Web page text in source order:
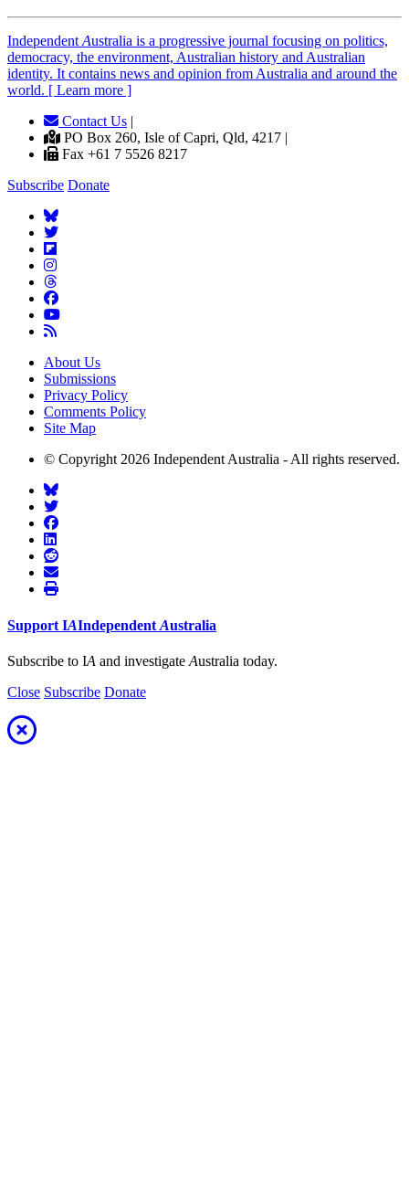
Independent Australia is a progressive journal focusing on politics,
democracy, the environment, Australian history and Australian
identity. It contains news and opinion from Australia and around the
world. [ Learn more ]
Contact Us |
PO Box 260, Isle of Capri, Qld, 4217 |
Fax +61 7 5526 8217
Subscribe Donate
About Us
Submissions
Privacy Policy
Comments Policy
Site Map
© Copyright 2026 Independent Australia - All rights reserved.
Support IAIndependent Australia
Subscribe to IA and investigate Australia today.
Close Subscribe Donate